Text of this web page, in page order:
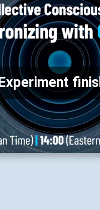
Experiment